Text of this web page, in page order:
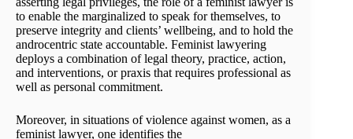
to enable the marginalized to speak for themselves, to
preserve integrity and clients’ wellbeing, and to hold the
androcentric state accountable. Feminist lawyering
deploys a combination of legal theory, practice, action,
and interventions, or praxis that requires professional as
well as personal commitment.
Moreover, in situations of violence against women, as a
feminist lawyer, one identifies the